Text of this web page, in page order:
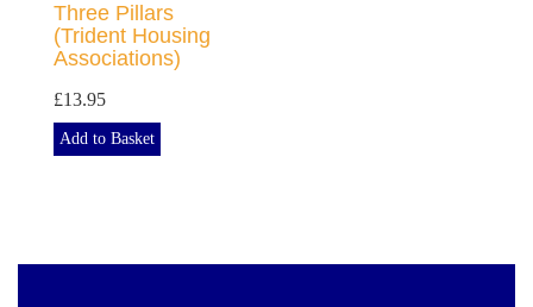
Three Pillars
(Trident Housing
Associations)
£13.95
Add to Basket